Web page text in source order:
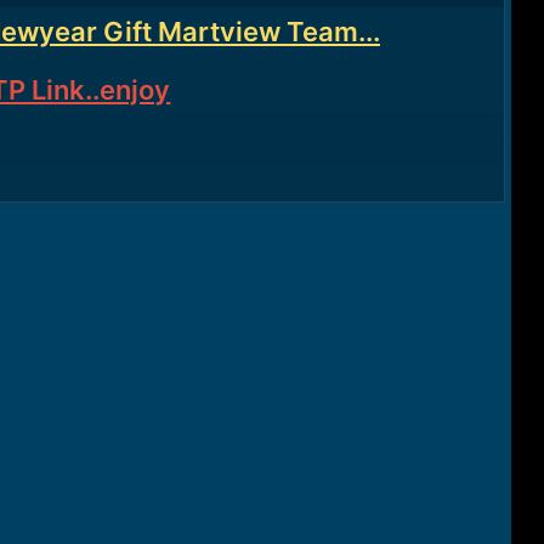
Gift Martview Team...
Link..enjoy